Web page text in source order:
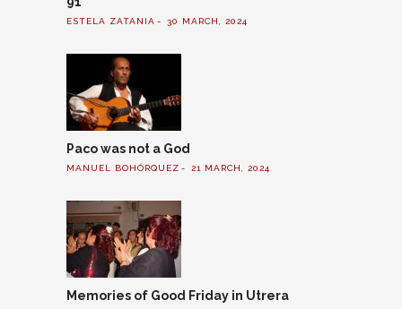
ESTELA ZATANIA 30 MARCH, 2024
Paco was not a God
MANUEL BOHÓRQUEZ 21 MARCH, 2024
Memories of Good Friday in Utrera